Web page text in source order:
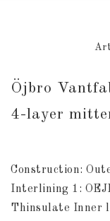
Öjbro
4-layer
Construction:
Interlining 1:
Thinsulate Inner